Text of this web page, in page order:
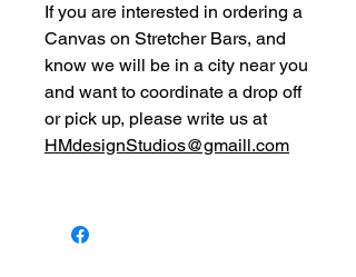
If you are interested in ordering a
Canvas on Stretcher Bars, and
know we will be in a city near you
and want to coordinate a drop off
or pick up, please write us at
HMdesignStudios@gmaill.com